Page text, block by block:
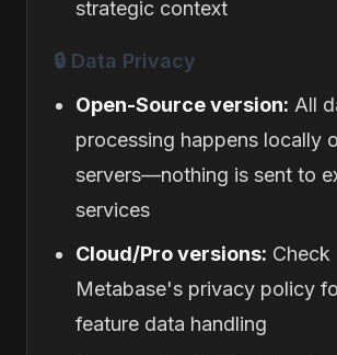
strategic context
🔒 Data Privacy
Open-Source version: All
processing happens locally
servers—nothing is sent to
services
Cloud/Pro versions: Check
Metabase's privacy policy
feature data handling